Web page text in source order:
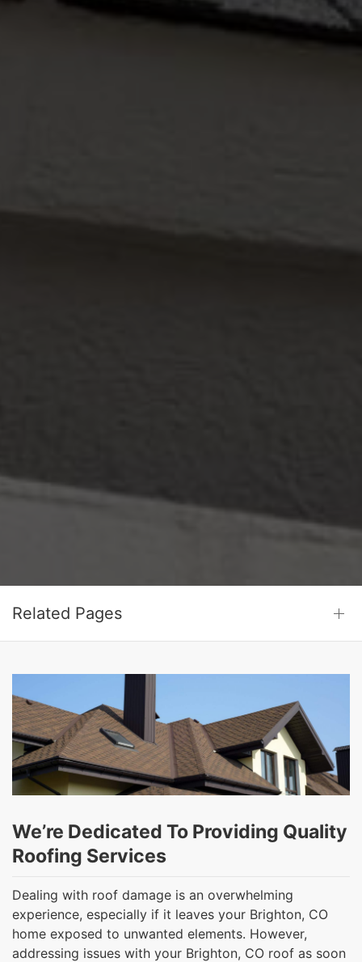
Related Pages
We’re Dedicated To Providing Quality
Roofing Services
Dealing with roof damage is an overwhelming
experience, especially if it leaves your Brighton, CO
home exposed to unwanted elements. However,
addressing issues with your Brighton, CO roof as soon